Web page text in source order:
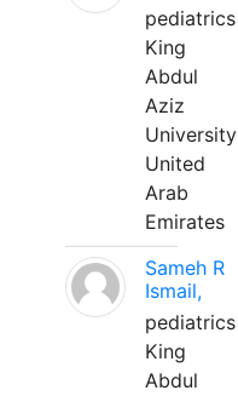
pediatrics
King
Abdul
Aziz
University
United
Arab
Emirates
Sameh R
Ismail,
pediatrics
King
Abdul